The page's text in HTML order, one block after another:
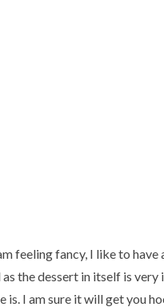
feeling fancy, I like to
the dessert in itself is
is. I am sure it will get you